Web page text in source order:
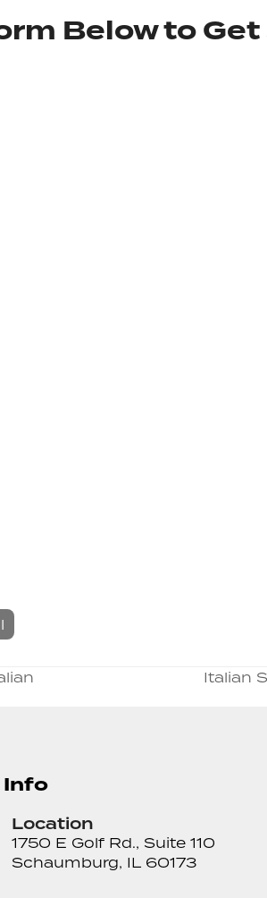
Below to
Italian
Info
Location
1750 E Golf Rd., Suite 110
Schaumburg, IL 60173